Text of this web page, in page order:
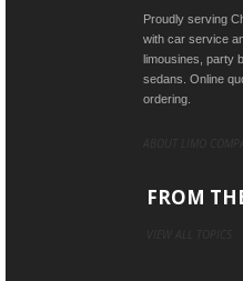
Proudly serving
with car service
limousines, party
sedans. Online
ordering.
FROM